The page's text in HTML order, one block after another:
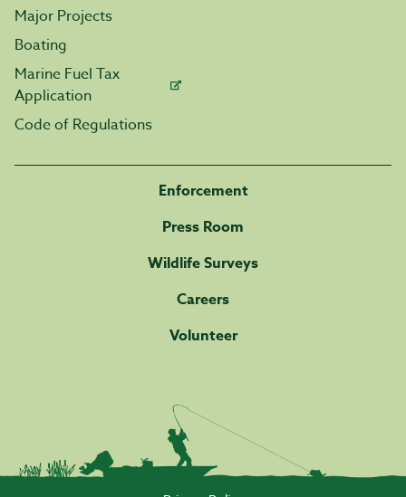
Major Projects
Boating
Marine Fuel Tax
Application
Code of Regulations
Enforcement
Press Room
Wildlife Surveys
Careers
Volunteer